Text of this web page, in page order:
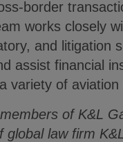
border
works closely
and litigation
assist financial
variety of aviation
of K&L
global law firm